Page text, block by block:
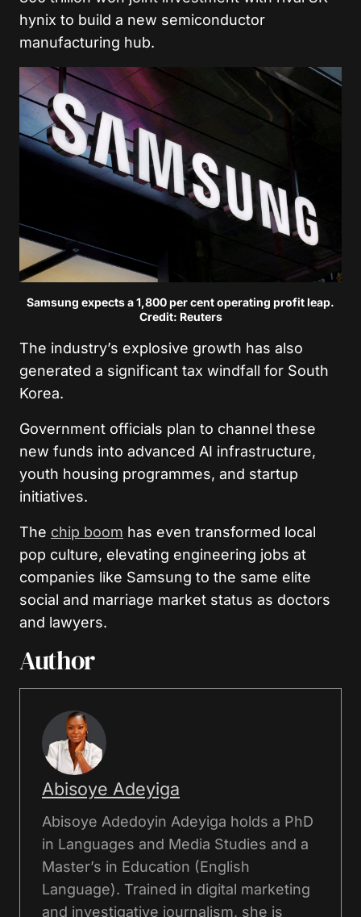
hynix to build a new semiconductor
manufacturing hub.
Samsung expects a 1,800 per cent operating profit leap.
Credit: Reuters
The industry’s explosive growth has also
generated a significant tax windfall for South
Korea.
Government officials plan to channel these
new funds into advanced AI infrastructure,
youth housing programmes, and startup
initiatives.
The chip boom has even transformed local
pop culture, elevating engineering jobs at
companies like Samsung to the same elite
social and marriage market status as doctors
and lawyers.
Author
Abisoye Adeyiga
Abisoye Adedoyin Adeyiga holds a PhD
in Languages and Media Studies and a
Master’s in Education (English
Language). Trained in digital marketing
and investigative journalism, she is